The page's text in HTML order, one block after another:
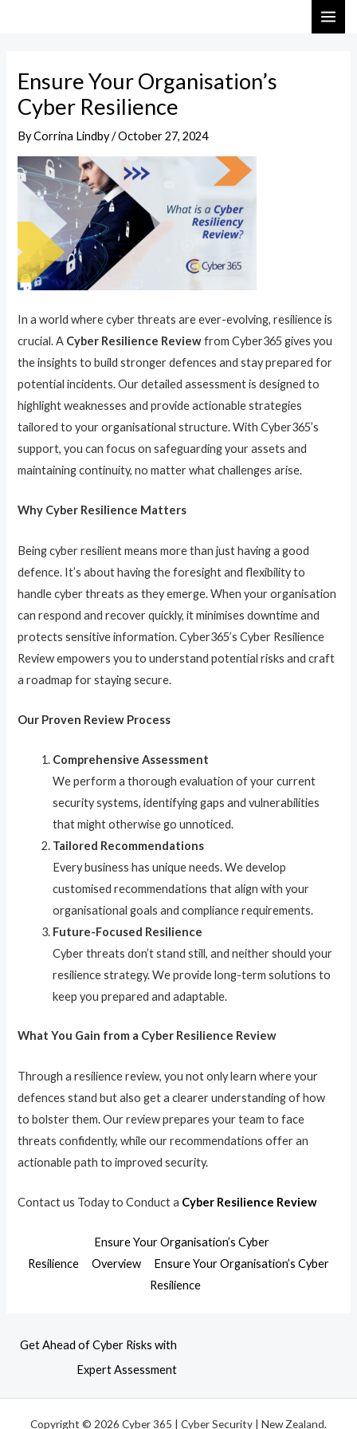
Ensure Your Organisation’s
Cyber Resilience
ByCorrina Lindby/October 27, 2024
In a world where cyber threats are ever-evolving, resilience is
crucial. A Cyber Resilience Reviewfrom Cyber365 gives you
the insights to build stronger defences and stay prepared for
potential incidents. Our detailed assessment is designed to
highlight weaknesses and provide actionable strategies
tailored to your organisational structure. With Cyber365’s
support, you can focus on safeguarding your assets and
maintaining continuity, no matter what challenges arise.
Why Cyber Resilience Matters
Being cyber resilient means more than just having a good
defence. It’s about having the foresight and flexibility to
handle cyber threats as they emerge. When your organisation
can respond and recover quickly, it minimises downtime and
protects sensitive information. Cyber365’s Cyber Resilience
Review empowers you to understand potential risks and craft
a roadmap for staying secure.
Our Proven Review Process
Comprehensive Assessment
We perform a thorough evaluation of your current
security systems, identifying gaps and vulnerabilities
that might otherwise go unnoticed.
Tailored Recommendations
Every business has unique needs. We develop
customised recommendations that align with your
organisational goals and compliance requirements.
Future-Focused Resilience
Cyber threats don’t stand still, and neither should your
resilience strategy. We provide long-term solutions to
keep you prepared and adaptable.
What You Gain from a Cyber Resilience Review
Through a resilience review, you not only learn where your
defences stand but also get a clearer understanding of how
to bolster them. Our review prepares your team to face
threats confidently, while our recommendations offer an
actionable path to improved security.
Contact us Today to Conduct a Cyber Resilience Review
Ensure Your Organisation’s Cyber
Resilience
Overview
Ensure Your Organisation’s Cyber
Resilience
Get Ahead of Cyber Risks with
Expert Assessment
Copyright © 2026 Cyber 365 | Cyber Security | New Zealand.